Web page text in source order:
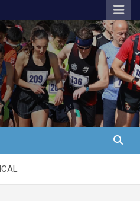
– Шри Чинмој